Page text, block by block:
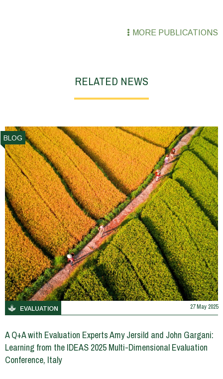
MORE PUBLICATIONS
RELATED NEWS
BLOG
EVALUATION 27 May 2025
A Q+A with Evaluation Experts Amy Jersild and John Gargani:
Learning from the IDEAS 2025 Multi-Dimensional Evaluation
Conference, Italy